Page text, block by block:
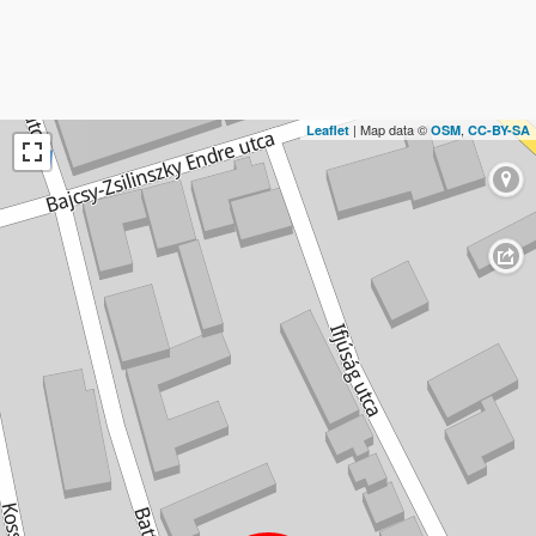
Leaflet | Map data © OSM, CC-BY-SA